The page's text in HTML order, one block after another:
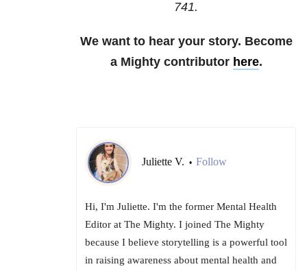
741.
We want to hear your story. Become
a Mighty contributor here.
Juliette V. • Follow
Hi, I'm Juliette. I'm the former Mental Health
Editor at The Mighty. I joined The Mighty
because I believe storytelling is a powerful tool
in raising awareness about mental health and